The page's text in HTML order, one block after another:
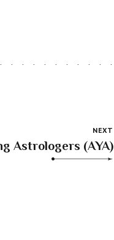
NEXT
Astrologers (AYA)